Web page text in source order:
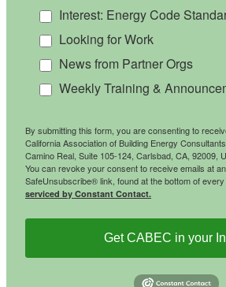
Interest: Energy Code
Looking for Work
News from Partner Orgs
Weekly Training &
By submitting this form, you are consenting to
California Association of Building Energy
Camino Real, Suite 105-124, Carlsbad, CA, 92009,
You can revoke your consent to receive emails at
SafeUnsubscribe® link, found at the bottom of every
serviced by Constant Contact.
Get CABEC in your